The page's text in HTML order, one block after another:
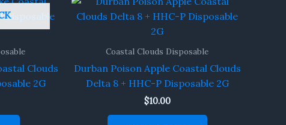
Clouds
2G
Coastal Clouds Disposable
Durban Poison Apple Coastal Clouds
Delta 8 + HHC-P Disposable 2G
$10.00